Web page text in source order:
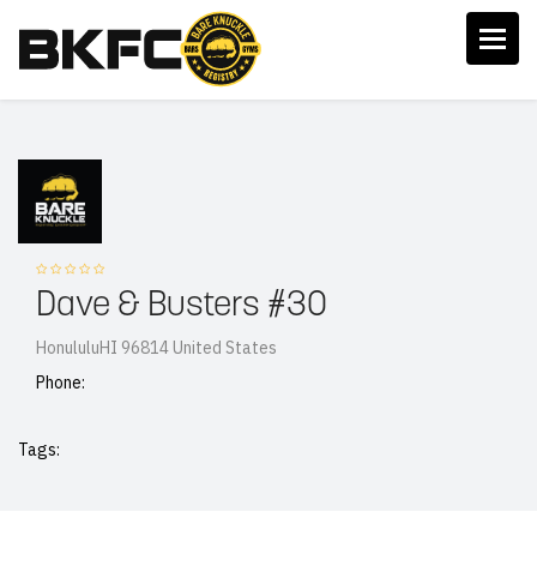
Dave & Busters #30
HonululuHI 96814 United States
Phone:
Tags: